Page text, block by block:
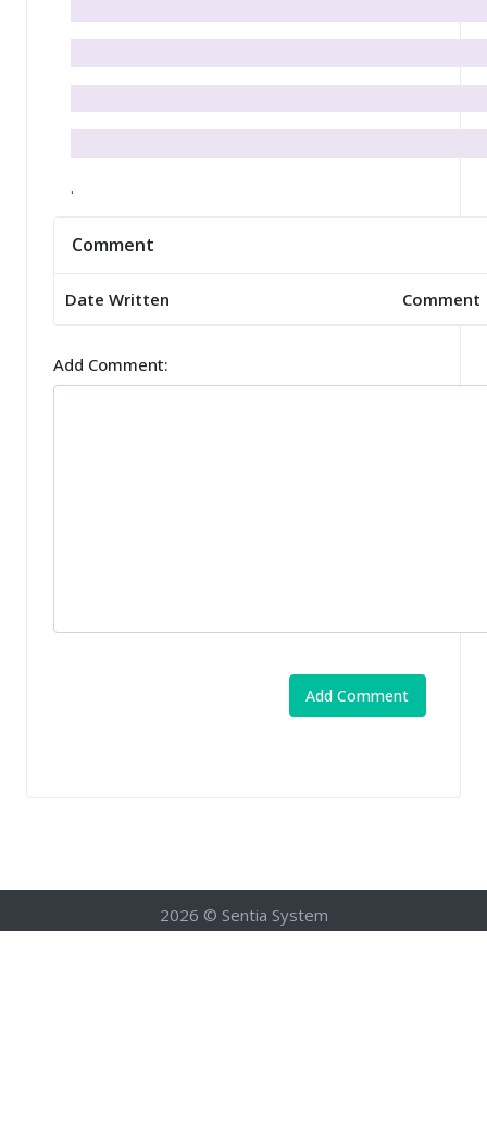
.
Comment
Date Written Comment
Add Comment:
2026 © Sentia System